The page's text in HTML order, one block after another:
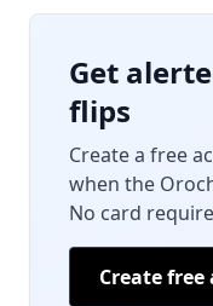
Get
flips
Create a free
when the
No card
Create